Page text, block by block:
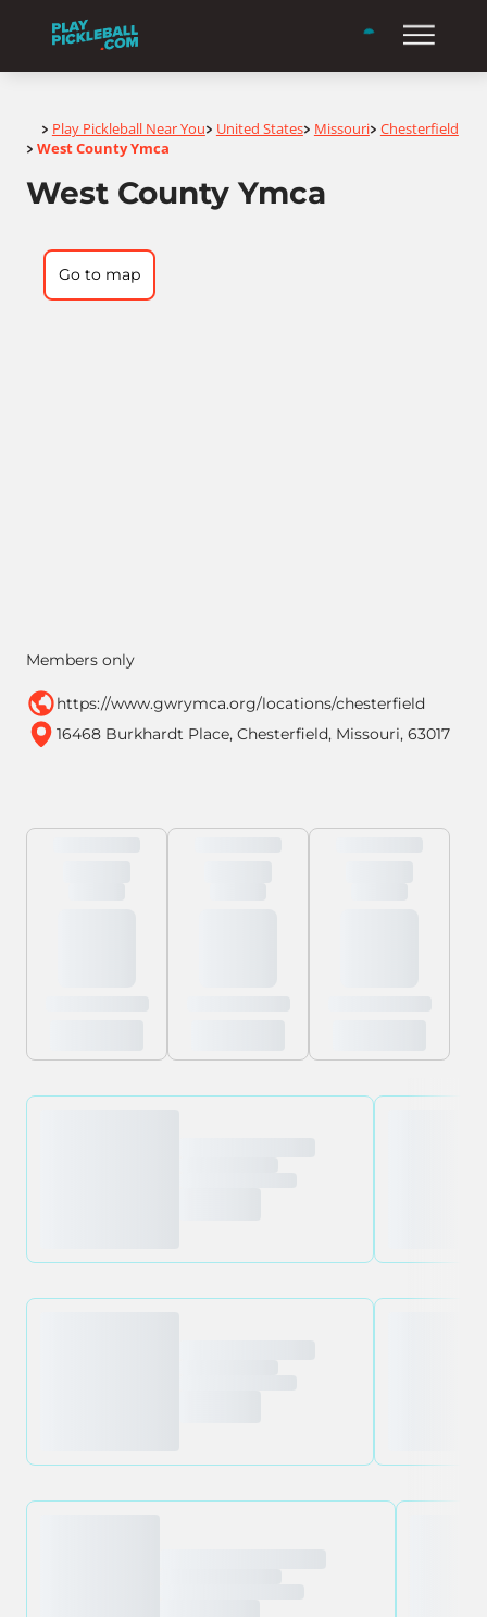
Home
> Play Pickleball Near You> United States> Missouri> Chesterfield
> West County Ymca
West County Ymca
Members only
https://www.gwrymca.org/locations/chesterfield
16468 Burkhardt Place, Chesterfield, Missouri, 63017
Go to map